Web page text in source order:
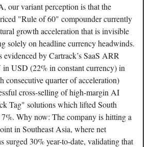
variant perception is that the
"Rule of 60" compounder currently
growth acceleration that is invisible
solely on headline currency headwinds.
evidenced by Cartrack’s SaaS ARR
USD (22% in constant currency) in
consecutive quarter of acceleration)
cross-selling of high-margin AI
Tag" solutions which lifted South
Why now: The company is hitting a
in Southeast Asia, where net
surged 30% year-to-date, validating that